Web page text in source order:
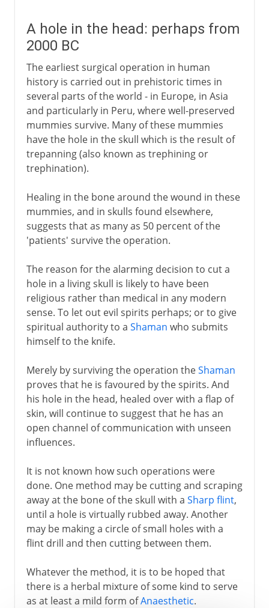
A hole in the head: perhaps from
2000 BC
The earliest surgical operation in human
history is carried out in prehistoric times in
several parts of the world - in Europe, in Asia
and particularly in Peru, where well-preserved
mummies survive. Many of these mummies
have the hole in the skull which is the result of
trepanning (also known as trephining or
trephination).
Healing in the bone around the wound in these
mummies, and in skulls found elsewhere,
suggests that as many as 50 percent of the
'patients' survive the operation.
The reason for the alarming decision to cut a
hole in a living skull is likely to have been
religious rather than medical in any modern
sense. To let out evil spirits perhaps; or to give
spiritual authority to a Shaman who submits
himself to the knife.
Merely by surviving the operation theShaman
proves that he is favoured by the spirits. And
his hole in the head, healed over with a flap of
skin, will continue to suggest that he has an
open channel of communication with unseen
influences.
It is not known how such operations were
done. One method may be cutting and scraping
away at the bone of the skull with a Sharp flint,
until a hole is virtually rubbed away. Another
may be making a circle of small holes with a
flint drill and then cutting between them.
Whatever the method, it is to be hoped that
there is a herbal mixture of some kind to serve
as at least a mild form ofAnaesthetic.